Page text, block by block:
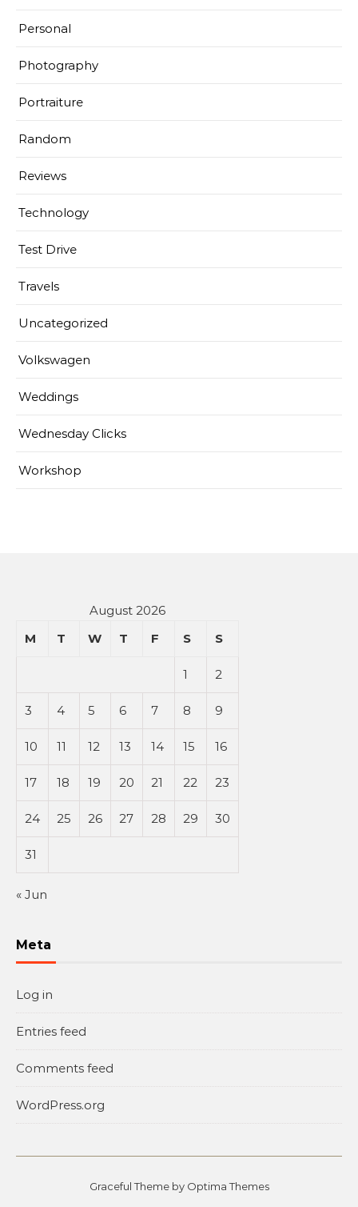
Personal
Photography
Portraiture
Random
Reviews
Technology
Test Drive
Travels
Uncategorized
Volkswagen
Weddings
Wednesday Clicks
Workshop
August 2026
M
T W T F S S
1 2
3 4 5 6 7 8 9
10 11 12 13 14 15 16
17 18 19 20 21 22 23
24 25 26 27 28 29 30
31
« Jun
Meta
Log in
Entries feed
Comments feed
WordPress.org
Graceful Theme by Optima Themes